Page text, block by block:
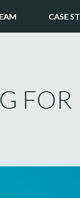
CASE